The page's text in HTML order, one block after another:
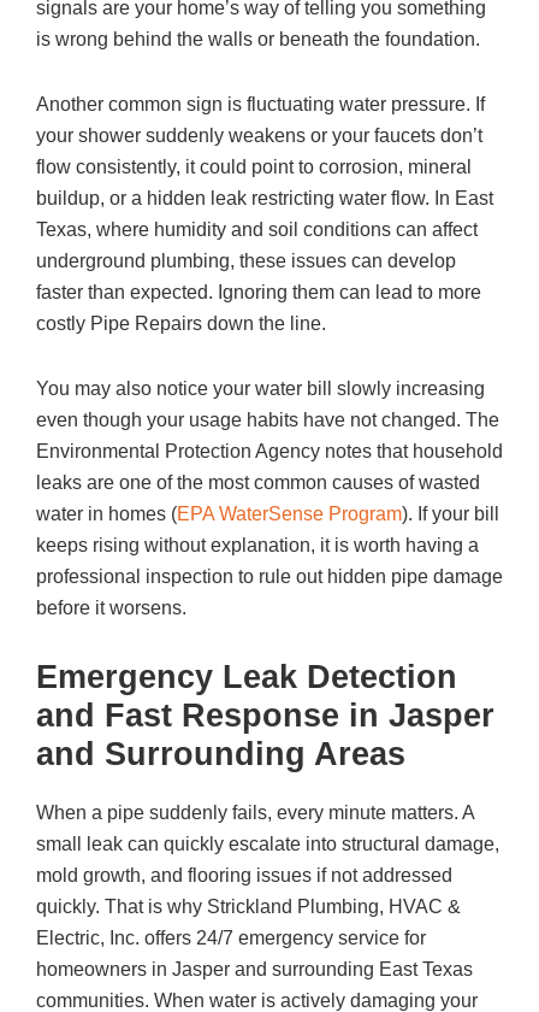
signals are your home’s way of telling you something
is wrong behind the walls or beneath the foundation.
Another common sign is fluctuating water pressure. If
your shower suddenly weakens or your faucets don’t
flow consistently, it could point to corrosion, mineral
buildup, or a hidden leak restricting water flow. In East
Texas, where humidity and soil conditions can affect
underground plumbing, these issues can develop
faster than expected. Ignoring them can lead to more
costly Pipe Repairs down the line.
You may also notice your water bill slowly increasing
even though your usage habits have not changed. The
Environmental Protection Agency notes that household
leaks are one of the most common causes of wasted
water in homes (EPA WaterSense Program). If your bill
keeps rising without explanation, it is worth having a
professional inspection to rule out hidden pipe damage
before it worsens.
Emergency Leak Detection
and Fast Response in Jasper
and Surrounding Areas
When a pipe suddenly fails, every minute matters. A
small leak can quickly escalate into structural damage,
mold growth, and flooring issues if not addressed
quickly. That is why Strickland Plumbing, HVAC &
Electric, Inc. offers 24/7 emergency service for
homeowners in Jasper and surrounding East Texas
communities. When water is actively damaging your